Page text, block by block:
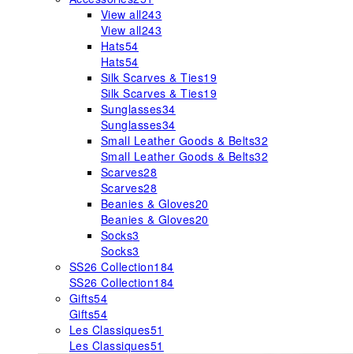
View all243
View all243
Hats54
Hats54
Silk Scarves & Ties19
Silk Scarves & Ties19
Sunglasses34
Sunglasses34
Small Leather Goods & Belts32
Small Leather Goods & Belts32
Scarves28
Scarves28
Beanies & Gloves20
Beanies & Gloves20
Socks3
Socks3
SS26 Collection184
SS26 Collection184
Gifts54
Gifts54
Les Classiques51
Les Classiques51